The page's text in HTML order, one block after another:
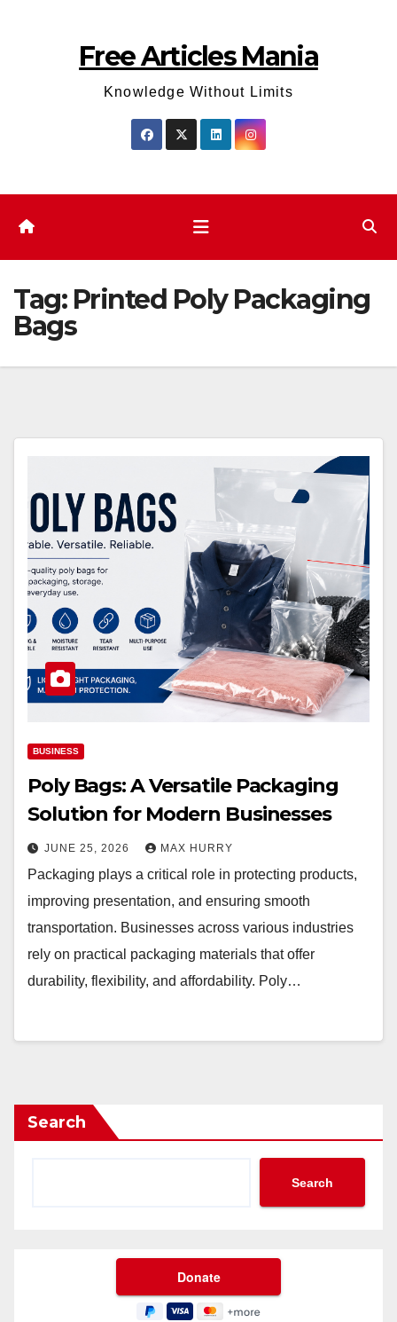
Free Articles Mania
Knowledge Without Limits
Tag: Printed Poly Packaging
Bags
BUSINESS
Poly Bags: A Versatile Packaging
Solution for Modern Businesses
JUNE 25, 2026 MAX HURRY
Packaging plays a critical role in protecting products,
improving presentation, and ensuring smooth
transportation. Businesses across various industries
rely on practical packaging materials that offer
durability, flexibility, and affordability. Poly…
Search
Search